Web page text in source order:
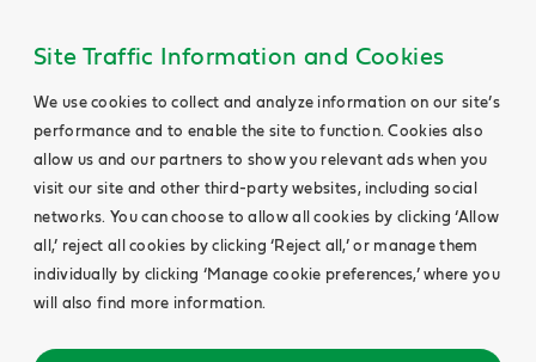
Site Traffic Information and Cookies
We use cookies to collect and analyze information on our site’s
performance and to enable the site to function. Cookies also
allow us and our partners to show you relevant ads when you
visit our site and other third-party websites, including social
networks. You can choose to allow all cookies by clicking ‘Allow
all,’ reject all cookies by clicking ‘Reject all,’ or manage them
individually by clicking ‘Manage cookie preferences,’ where you
will also find more information.